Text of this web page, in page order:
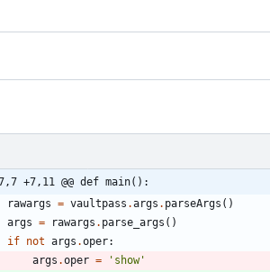
7,7 +7,11 @@ def main():
rawargs = vaultpass .args . parseArgs ( )
args = rawargs . parse_args ( )
if not args .oper:
args .oper = ' show'